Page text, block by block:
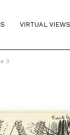
VIRTUAL VIEWS
3